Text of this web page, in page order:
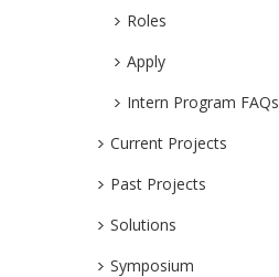
Roles
Apply
Intern Program FAQs
Current Projects
Past Projects
Solutions
Symposium